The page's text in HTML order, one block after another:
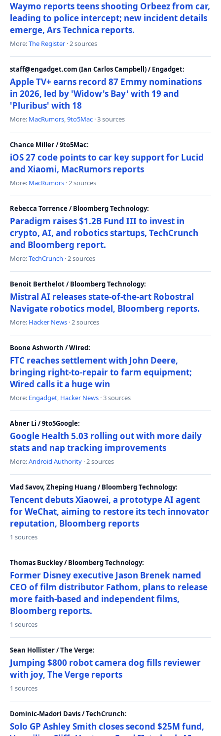
Waymo reports teens shooting Orbeez from car,
leading to police intercept; new incident details
emerge, Ars Technica reports.
More:The Register · 2 sources
staff@engadget.com (Ian Carlos Campbell) / Engadget:
Apple TV+ earns record 87 Emmy nominations
in 2026, led by 'Widow's Bay' with 19 and
'Pluribus' with 18
More: MacRumors,9to5Mac · 3 sources
Chance Miller / 9to5Mac:
iOS 27 code points to car key support for Lucid
and Xiaomi, MacRumors reports
More: MacRumors · 2 sources
Rebecca Torrence / Bloomberg Technology:
Paradigm raises $1.2B Fund III to invest in
crypto, AI, and robotics startups, TechCrunch
and Bloomberg report.
More:TechCrunch · 2 sources
Benoit Berthelot / Bloomberg Technology:
Mistral AI releases state-of-the-art Robostral
Navigate robotics model, Bloomberg reports.
More: Hacker News · 2 sources
Boone Ashworth / Wired:
FTC reaches settlement with John Deere,
bringing right-to-repair to farm equipment;
Wired calls it a huge win
More: Engadget, Hacker News · 3 sources
Abner Li / 9to5Google:
Google Health 5.03 rolling out with more daily
stats and nap tracking improvements
More:Android Authority · 2 sources
Vlad Savov, Zheping Huang / Bloomberg Technology:
Tencent debuts Xiaowei, a prototype AI agent
for WeChat, aiming to restore its tech innovator
reputation, Bloomberg reports
1 sources
Thomas Buckley / Bloomberg Technology:
Former Disney executive Jason Brenek named
CEO of film distributor Fathom, plans to release
more faith-based and independent films,
Bloomberg reports.
1 sources
Sean Hollister / The Verge:
Jumping $800 robot camera dog fills reviewer
with joy, The Verge reports
1 sources
Dominic-Madori Davis / TechCrunch:
Solo GP Ashley Smith closes second $25M fund,